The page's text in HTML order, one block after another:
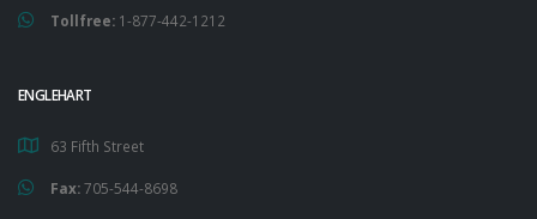
Tollfree: 1-877-442-1212
ENGLEHART
63 Fifth Street
Fax:705-544-8698